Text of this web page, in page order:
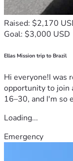
Raised: $2,170
Goal: $3,000 USD
Ellas Mission trip to Brazil
Hi everyone!I was
opportunity to join
16–30, and I'm so
Loading...
Emergency